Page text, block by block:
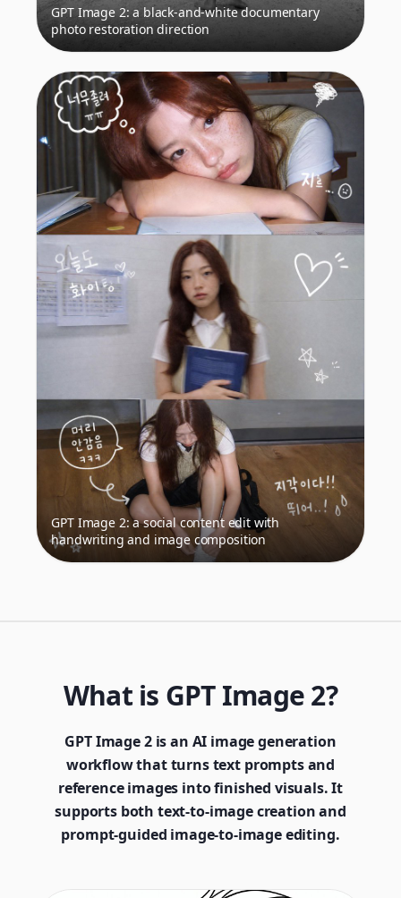
GPT Image 2: a black-and-white documentary
photo restoration direction
GPT Image 2: a social content edit with
handwriting and image composition
What is GPT Image 2?
GPT Image 2 is an AI image generation
workflow that turns text prompts and
reference images into finished visuals. It
supports both text-to-image creation and
prompt-guided image-to-image editing.